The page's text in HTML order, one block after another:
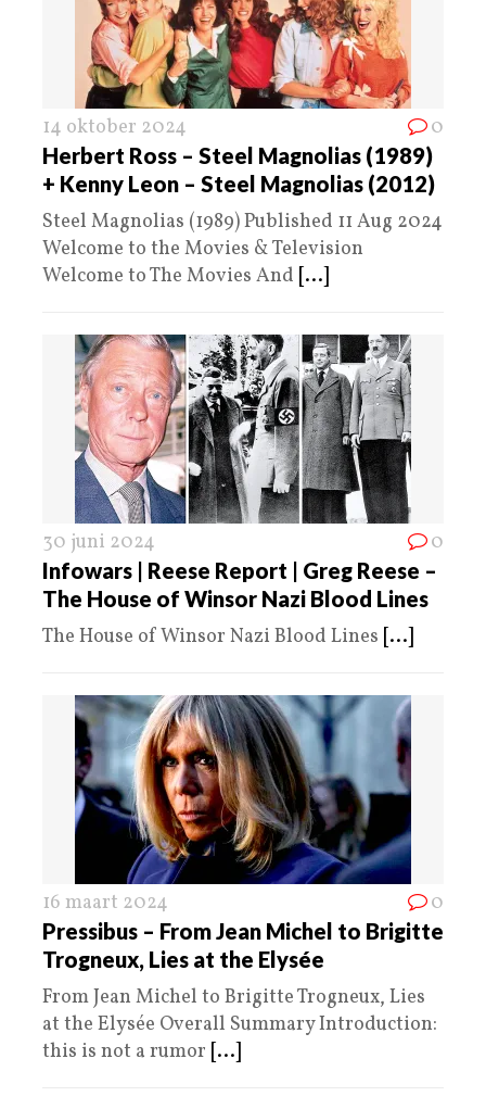
14 oktober 2024 0
Herbert Ross – Steel Magnolias (1989)
+ Kenny Leon – Steel Magnolias (2012)
Steel Magnolias (1989) Published 11 Aug 2024
Welcome to the Movies & Television
Welcome to The Movies And [...]
30 juni 2024 0
Infowars | Reese Report | Greg Reese –
The House of Winsor Nazi Blood Lines
The House of Winsor Nazi Blood Lines [...]
16 maart 2024 0
Pressibus – From Jean Michel to Brigitte
Trogneux, Lies at the Elysée
From Jean Michel to Brigitte Trogneux, Lies
at the Elysée Overall Summary Introduction:
this is not a rumor [...]